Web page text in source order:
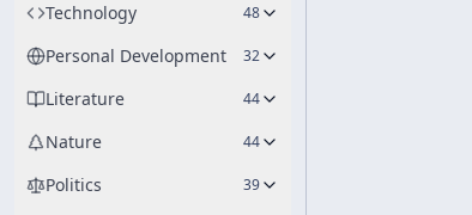
Technology 48
Personal Development 32
Literature 44
Nature 44
Politics 39